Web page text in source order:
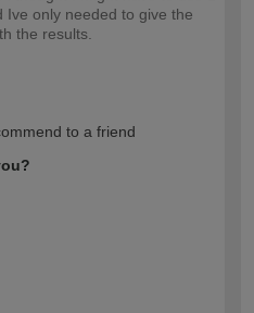
Ive only needed to give the
the results.
to a friend